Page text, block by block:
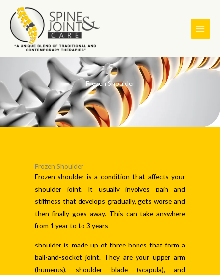
content
Frozen Shoulder
Frozen Shoulder
Frozen shoulder is a condition that affects your
shoulder joint. It usually involves pain and
stiffness that develops gradually, gets worse and
then finally goes away. This can take anywhere
from 1 year to to 3 years
shoulder is made up of three bones that form a
ball-and-socket joint. They are your upper arm
(humerus), shoulder blade (scapula), and